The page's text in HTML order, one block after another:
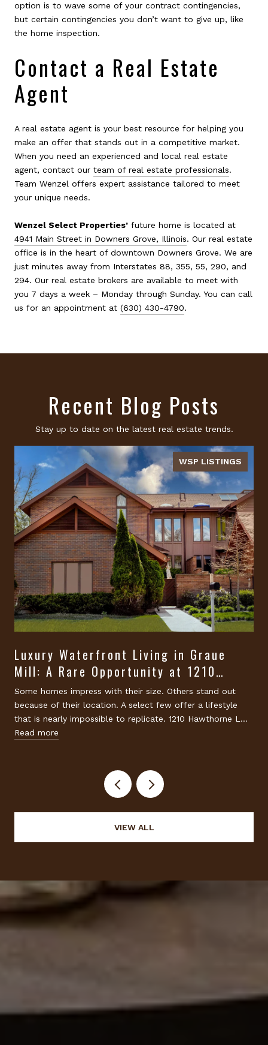
option is to wave some of your contract contingencies,
but certain contingencies you don’t want to give up, like
the home inspection.
Contact a Real Estate
Agent
A real estate agent is your best resource for helping you
make an offer that stands out in a competitive market.
When you need an experienced and local real estate
agent, contact our team of real estate professionals.
Team Wenzel offers expert assistance tailored to meet
your unique needs.
Wenzel Select Properties’ future home is located at
4941 Main Street in Downers Grove, Illinois. Our real estate
office is in the heart of downtown Downers Grove. We are
just minutes away from Interstates 88, 355, 55, 290, and
294. Our real estate brokers are available to meet with
you 7 days a week – Monday through Sunday. You can call
us for an appointment at (630) 430-4790.
Recent Blog Posts
Stay up to date on the latest real estate trends.
WSP LISTINGS
Luxury Waterfront Living in Graue
Mill: A Rare Opportunity at 1210
Hawthorne Lane, Hinsdale
Some homes impress with their size. Others stand out
because of their location. A select few offer a lifestyle
that is nearly impossible to replicate. 1210 Hawthorne L…
Read more
VIEW ALL